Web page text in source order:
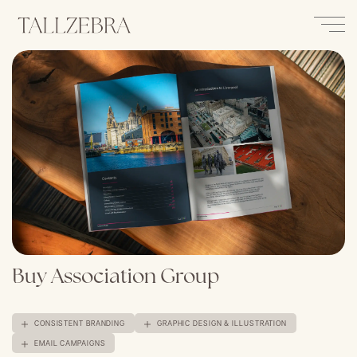
Buy Association Group
CONSISTENT BRANDING GRAPHIC DESIGN & ILLUSTRATION
EMAIL CAMPAIGNS